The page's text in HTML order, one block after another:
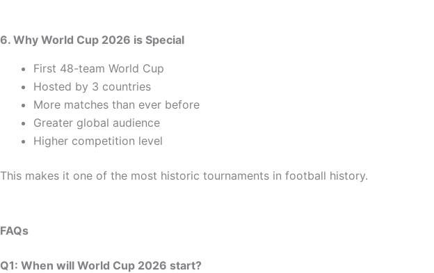
6. Why World Cup 2026 is Special
First 48-team World Cup
Hosted by 3 countries
More matches than ever before
Greater global audience
Higher competition level
This makes it one of the most historic tournaments in football history.
FAQs
Q1: When will World Cup 2026 start?